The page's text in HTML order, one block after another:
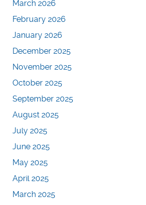
March 2026
February 2026
January 2026
December 2025
November 2025
October 2025
September 2025
August 2025
July 2025
June 2025
May 2025
April 2025
March 2025